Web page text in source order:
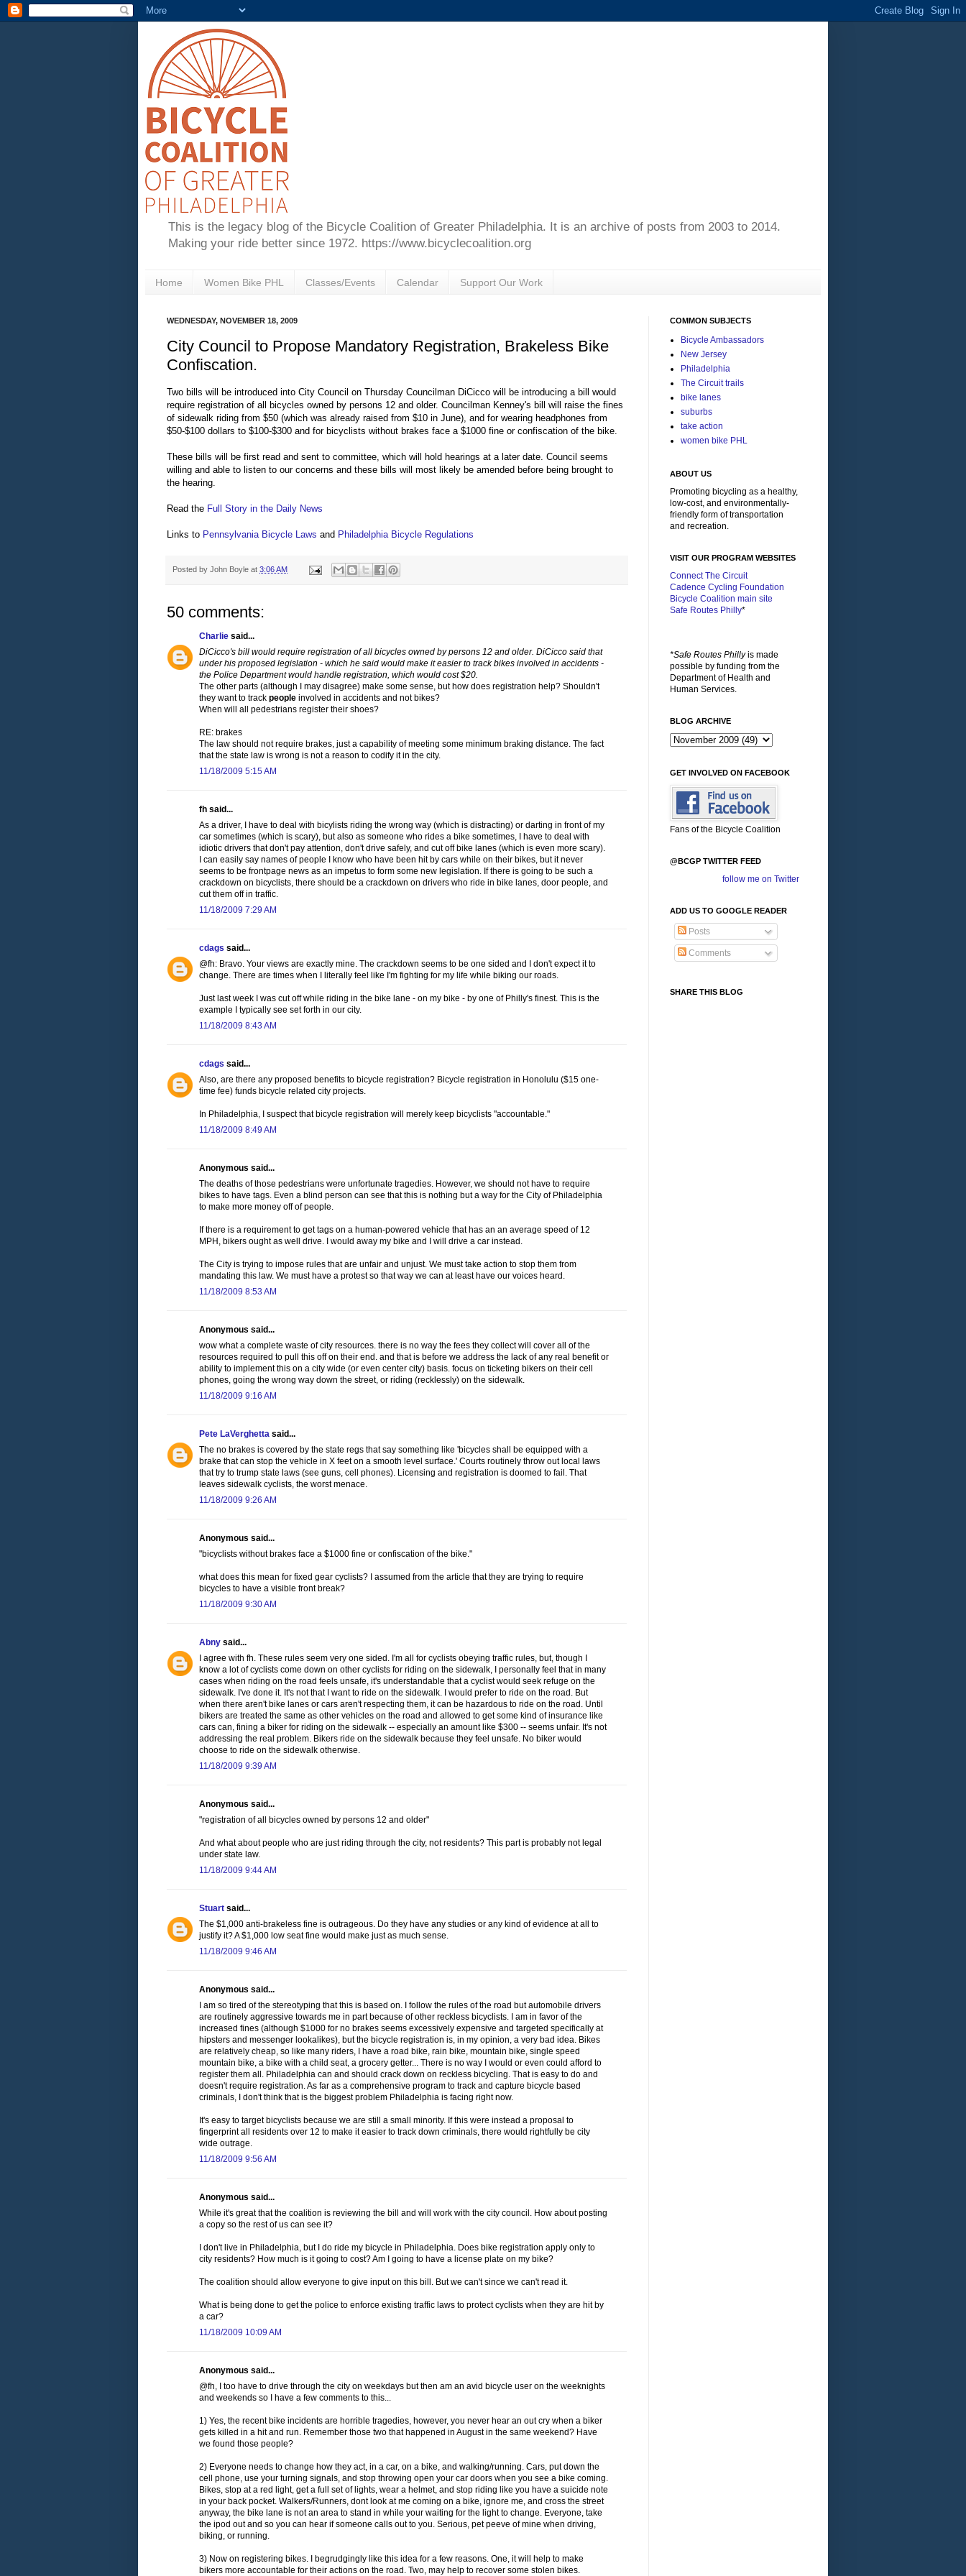
This is the legacy blog of the Bicycle Coalition of Greater Philadelphia. It is an archive of posts from 2003 to 2014.
Making your ride better since 1972. https://www.bicyclecoalition.org
Home Women Bike PHL Classes/Events Calendar Support Our Work
WEDNESDAY, NOVEMBER 18, 2009
City Council to Propose Mandatory Registration, Brakeless Bike
Confiscation.
Two bills will be introduced into City Council on Thursday Councilman DiCicco will be introducing a bill would
require registration of all bicycles owned by persons 12 and older. Councilman Kenney's bill will raise the fines
of sidewalk riding from $50 (which was already raised from $10 in June), and for wearing headphones from
$50-$100 dollars to $100-$300 and for bicyclists without brakes face a $1000 fine or confiscation of the bike.
These bills will be first read and sent to committee, which will hold hearings at a later date. Council seems
willing and able to listen to our concerns and these bills will most likely be amended before being brought to
the hearing.
Read the Full Story in the Daily News
Links to Pennsylvania Bicycle Laws and Philadelphia Bicycle Regulations
Posted by John Boyle at 3:06 AM
50 comments:
Charlie said...
DiCicco's bill would require registration of all bicycles owned by persons 12 and older. DiCicco said that
under his proposed legislation - which he said would make it easier to track bikes involved in accidents -
the Police Department would handle registration, which would cost $20.
The other parts (although I may disagree) make some sense, but how does registration help? Shouldn't
they want to track people involved in accidents and not bikes?
When will all pedestrians register their shoes?
RE: brakes
The law should not require brakes, just a capability of meeting some minimum braking distance. The fact
that the state law is wrong is not a reason to codify it in the city.
11/18/2009 5:15 AM
fh said...
As a driver, I have to deal with bicylists riding the wrong way (which is distracting) or darting in front of my
car sometimes (which is scary), but also as someone who rides a bike sometimes, I have to deal with
idiotic drivers that don't pay attention, don't drive safely, and cut off bike lanes (which is even more scary).
I can easily say names of people I know who have been hit by cars while on their bikes, but it never
seems to be frontpage news as an impetus to form some new legislation. If there is going to be such a
crackdown on bicyclists, there should be a crackdown on drivers who ride in bike lanes, door people, and
cut them off in traffic.
11/18/2009 7:29 AM
cdags said...
@fh: Bravo. Your views are exactly mine. The crackdown seems to be one sided and I don't expect it to
change. There are times when I literally feel like I'm fighting for my life while biking our roads.
Just last week I was cut off while riding in the bike lane - on my bike - by one of Philly's finest. This is the
example I typically see set forth in our city.
11/18/2009 8:43 AM
cdags said...
Also, are there any proposed benefits to bicycle registration? Bicycle registration in Honolulu ($15 one-
time fee) funds bicycle related city projects.
In Philadelphia, I suspect that bicycle registration will merely keep bicyclists "accountable."
11/18/2009 8:49 AM
Anonymous said...
The deaths of those pedestrians were unfortunate tragedies. However, we should not have to require
bikes to have tags. Even a blind person can see that this is nothing but a way for the City of Philadelphia
to make more money off of people.
If there is a requirement to get tags on a human-powered vehicle that has an an average speed of 12
MPH, bikers ought as well drive. I would away my bike and I will drive a car instead.
The City is trying to impose rules that are unfair and unjust. We must take action to stop them from
mandating this law. We must have a protest so that way we can at least have our voices heard.
11/18/2009 8:53 AM
Anonymous said...
wow what a complete waste of city resources. there is no way the fees they collect will cover all of the
resources required to pull this off on their end. and that is before we address the lack of any real benefit or
ability to implement this on a city wide (or even center city) basis. focus on ticketing bikers on their cell
phones, going the wrong way down the street, or riding (recklessly) on the sidewalk.
11/18/2009 9:16 AM
Pete LaVerghetta said...
The no brakes is covered by the state regs that say something like 'bicycles shall be equipped with a
brake that can stop the vehicle in X feet on a smooth level surface.' Courts routinely throw out local laws
that try to trump state laws (see guns, cell phones). Licensing and registration is doomed to fail. That
leaves sidewalk cyclists, the worst menace.
11/18/2009 9:26 AM
Anonymous said...
"bicyclists without brakes face a $1000 fine or confiscation of the bike."
what does this mean for fixed gear cyclists? I assumed from the article that they are trying to require
bicycles to have a visible front break?
11/18/2009 9:30 AM
Abny said...
I agree with fh. These rules seem very one sided. I'm all for cyclists obeying traffic rules, but, though I
know a lot of cyclists come down on other cyclists for riding on the sidewalk, I personally feel that in many
cases when riding on the road feels unsafe, it's understandable that a cyclist would seek refuge on the
sidewalk. I've done it. It's not that I want to ride on the sidewalk. I would prefer to ride on the road. But
when there aren't bike lanes or cars aren't respecting them, it can be hazardous to ride on the road. Until
bikers are treated the same as other vehicles on the road and allowed to get some kind of insurance like
cars can, fining a biker for riding on the sidewalk -- especially an amount like $300 -- seems unfair. It's not
addressing the real problem. Bikers ride on the sidewalk because they feel unsafe. No biker would
choose to ride on the sidewalk otherwise.
11/18/2009 9:39 AM
Anonymous said...
"registration of all bicycles owned by persons 12 and older"
And what about people who are just riding through the city, not residents? This part is probably not legal
under state law.
11/18/2009 9:44 AM
Stuart said...
The $1,000 anti-brakeless fine is outrageous. Do they have any studies or any kind of evidence at all to
justify it? A $1,000 low seat fine would make just as much sense.
11/18/2009 9:46 AM
Anonymous said...
I am so tired of the stereotyping that this is based on. I follow the rules of the road but automobile drivers
are routinely aggressive towards me in part because of other reckless bicyclists. I am in favor of the
increased fines (although $1000 for no brakes seems excessively expensive and targeted specifically at
hipsters and messenger lookalikes), but the bicycle registration is, in my opinion, a very bad idea. Bikes
are relatively cheap, so like many riders, I have a road bike, rain bike, mountain bike, single speed
mountain bike, a bike with a child seat, a grocery getter... There is no way I would or even could afford to
register them all. Philadelphia can and should crack down on reckless bicycling. That is easy to do and
doesn't require registration. As far as a comprehensive program to track and capture bicycle based
criminals, I don't think that is the biggest problem Philadelphia is facing right now.
It's easy to target bicyclists because we are still a small minority. If this were instead a proposal to
fingerprint all residents over 12 to make it easier to track down criminals, there would rightfully be city
wide outrage.
11/18/2009 9:56 AM
Anonymous said...
While it's great that the coalition is reviewing the bill and will work with the city council. How about posting
a copy so the rest of us can see it?
I don't live in Philadelphia, but I do ride my bicycle in Philadelphia. Does bike registration apply only to
city residents? How much is it going to cost? Am I going to have a license plate on my bike?
The coalition should allow everyone to give input on this bill. But we can't since we can't read it.
What is being done to get the police to enforce existing traffic laws to protect cyclists when they are hit by
a car?
11/18/2009 10:09 AM
Anonymous said...
@fh, I too have to drive through the city on weekdays but then am an avid bicycle user on the weeknights
and weekends so I have a few comments to this...
1) Yes, the recent bike incidents are horrible tragedies, however, you never hear an out cry when a biker
gets killed in a hit and run. Remember those two that happened in August in the same weekend? Have
we found those people?
2) Everyone needs to change how they act, in a car, on a bike, and walking/running. Cars, put down the
cell phone, use your turning signals, and stop throwing open your car doors when you see a bike coming.
Bikes, stop at a red light, get a full set of lights, wear a helmet, and stop riding like you have a suicide note
in your back pocket. Walkers/Runners, dont look at me coming on a bike, ignore me, and cross the street
anyway, the bike lane is not an area to stand in while your waiting for the light to change. Everyone, take
the ipod out and so you can hear if someone calls out to you. Serious, pet peeve of mine when driving,
biking, or running.
3) Now on registering bikes. I begrudgingly like this idea for a few reasons. One, it will help to make
bikers more accountable for their actions on the road. Two, may help to recover some stolen bikes.
COMMON SUBJECTS
Bicycle Ambassadors
New Jersey
Philadelphia
The Circuit trails
bike lanes
suburbs
take action
women bike PHL
ABOUT US
Promoting bicycling as a healthy,
low-cost, and environmentally-
friendly form of transportation
and recreation.
VISIT OUR PROGRAM WEBSITES
Connect The Circuit
Cadence Cycling Foundation
Bicycle Coalition main site
Safe Routes Philly*
*Safe Routes Phillyis made
possible by funding from the
Department of Health and
Human Services.
BLOG ARCHIVE
GET INVOLVED ON FACEBOOK
Fans of the Bicycle Coalition
@BCGP TWITTER FEED
follow me on Twitter
ADD US TO GOOGLE READER
Posts
Comments
SHARE THIS BLOG